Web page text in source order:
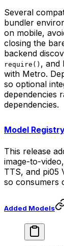
Several
bundler
on mobile,
closing the
backend
require() , and
with Metro.
so optional
dependencies
dependencies.
Model
This release
image-to-
TTS, and pi05
so consumers
Added Models